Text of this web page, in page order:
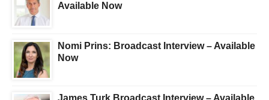
Available Now
Nomi Prins: Broadcast Interview – Available
Now